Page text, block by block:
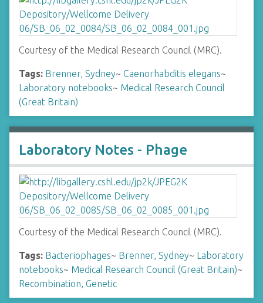
Courtesy of the Medical Research Council (MRC).
Tags: Brenner, Sydney~ Caenorhabditis elegans~
Laboratory notebooks~ Medical Research Council
(Great Britain)
Laboratory Notes - Phage
Courtesy of the Medical Research Council (MRC).
Tags: Bacteriophages~ Brenner, Sydney~ Laboratory
notebooks~ Medical Research Council (Great Britain)~
Recombination, Genetic